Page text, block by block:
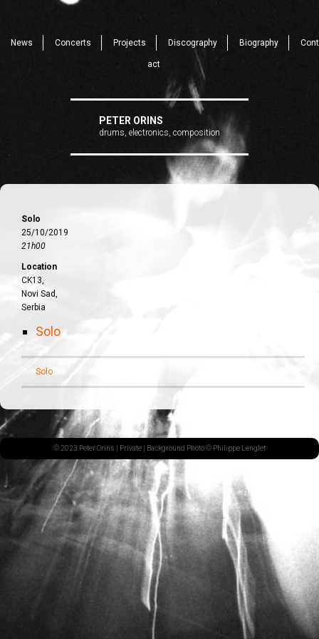
News Concerts Projects Discography Biography Cont
act
PETER ORINS
drums, electronics, composition
Solo
25/10/2019
21h00
Location
CK13,
Novi Sad,
Serbia
Solo
Solo
© 2023 Peter Orins | Private | Background Photo © Philippe Lenglet